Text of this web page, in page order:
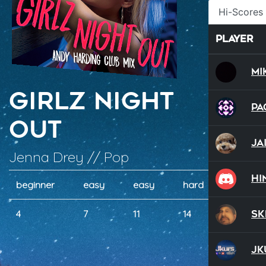
Girlz Night
Out
Jenna Drey // Pop
beginner easy easy hard hard
4 7 11 14 16
Hi-Scores
Player